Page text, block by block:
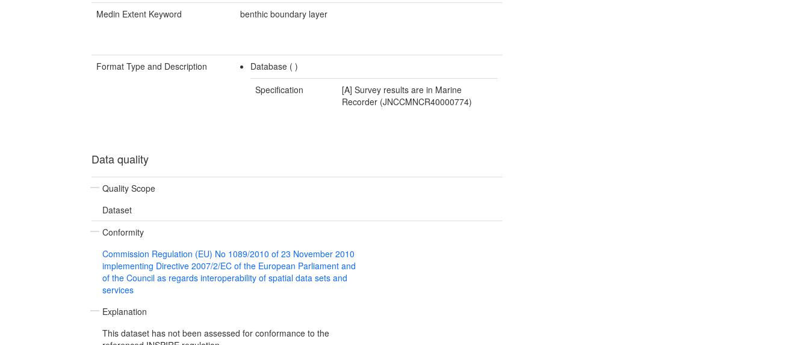
Medin Extent Keyword benthic boundary layer
Format Type and Description Database ( )
Specification
[A] Survey results are in Marine
Recorder (JNCCMNCR40000774)
Data quality
Quality Scope
Dataset
Conformity
Commission Regulation (EU) No 1089/2010 of 23 November 2010
implementing Directive 2007/2/EC of the European Parliament and
of the Council as regards interoperability of spatial data sets and
services
Explanation
This dataset has not been assessed for conformance to the